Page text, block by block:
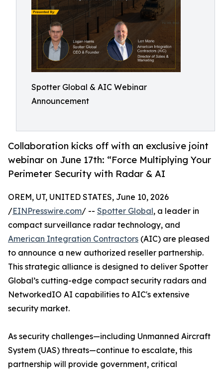
Spotter Global & AIC Webinar
Announcement
Collaboration kicks off with an exclusive joint
webinar on June 17th: “Force Multiplying Your
Perimeter Security with Radar & AI
OREM, UT, UNITED STATES, June 10, 2026
/EINPresswire.com/ -- Spotter Global, a leader in
compact surveillance radar technology, and
American Integration Contractors (AIC) are pleased
to announce a new authorized reseller partnership.
This strategic alliance is designed to deliver Spotter
Global’s cutting-edge compact security radars and
NetworkedIO AI capabilities to AIC's extensive
security market.
As security challenges—including Unmanned Aircraft
System (UAS) threats—continue to escalate, this
partnership will provide government, critical